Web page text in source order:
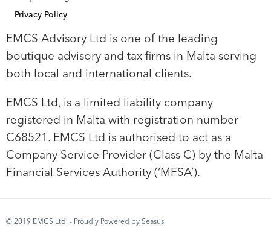
Privacy Policy
EMCS Advisory Ltd is one of the leading
boutique advisory and tax firms in Malta serving
both local and international clients.
EMCS Ltd, is a limited liability company
registered in Malta with registration number
C68521. EMCS Ltd is authorised to act as a
Company Service Provider (Class C) by the Malta
Financial Services Authority (‘MFSA’).
© 2019 EMCS Ltd - Proudly Powered by Seasus